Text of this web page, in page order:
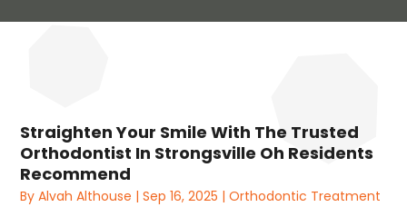
Straighten Your Smile With The Trusted
Orthodontist In Strongsville Oh Residents
Recommend
ByAlvah Althouse |Sep 16, 2025 |Orthodontic Treatment